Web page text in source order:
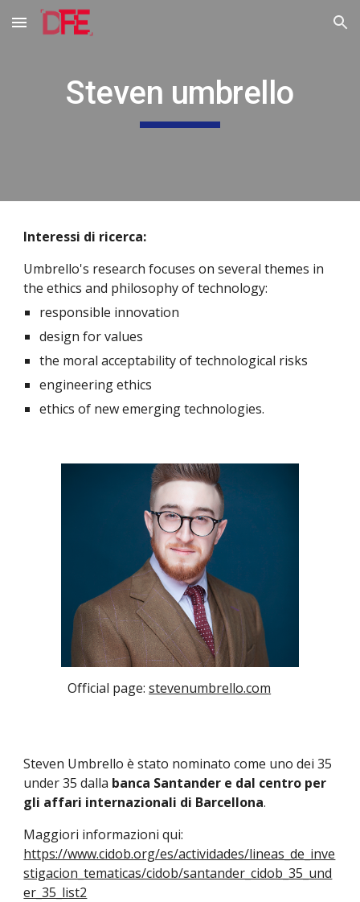
Skip to main content Skip to navigation
Steven umbrello
Interessi di ricerca:
Umbrello's research focuses on several themes in
the ethics and philosophy of technology:
responsible innovation
design for values
the moral acceptability of technological risks
engineering ethics
ethics of new emerging technologies.
Official page:stevenumbrello.com
Steven Umbrello è stato nominato come uno dei 35
under 35 dalla banca Santander e dal centro per
gli affari internazionali di Barcellona.
Maggiori informazioni qui:
https://www.cidob.org/es/actividades/lineas_de_inve
stigacion_tematicas/cidob/santander_cidob_35_und
er_35_list2